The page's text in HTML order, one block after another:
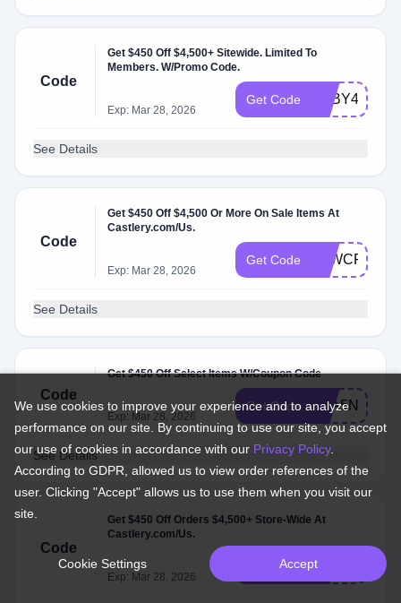
Code
Get $450 Off $4,500+ Sitewide. Limited To
Members. W/Promo Code.
Exp: Mar 28, 2026
Get Code YSBY4C
See Details
Code
Get $450 Off $4,500 Or More On Sale Items At
Castlery.com/Us.
Exp: Mar 28, 2026
Get Code K4WCFX
See Details
Code
Get $450 Off Select Items W/Coupon Code
Exp: Mar 28, 2026
Get Code ZXA5NG
See Details
Code
Get $450 Off Orders $4,500+ Store-Wide At
Castlery.com/Us.
Exp: Mar 28, 2026
Get Code FR2TLB
We use cookies to improve your experience and to analyze
performance on our site. By continuing to use our site, you accept
our use of cookies in accordance with our Privacy Policy.
According to GDPR, allowed us to view order references of the
user. Clicking "Accept" allows us to use them when you visit our
site.
Cookie Settings Accept